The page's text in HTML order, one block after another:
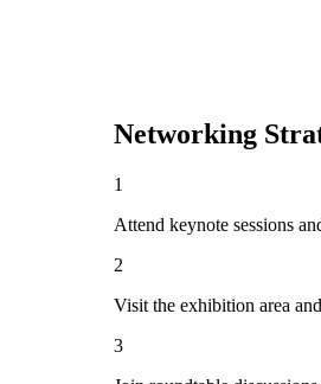
Networking
1
Attend keynote sessions
2
Visit the exhibition area
3